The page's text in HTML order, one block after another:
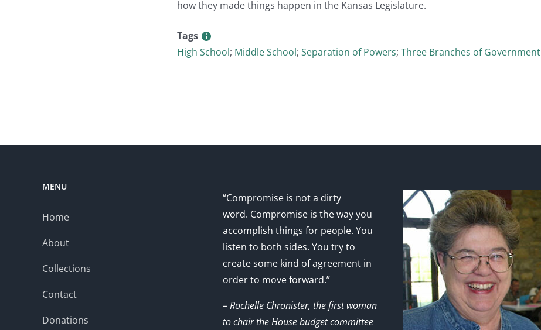
how they made things happen in the Kansas Legislature.
Tags
High School; Middle School; Separation of Powers; Three Branches of Government
MENU
Home
About
Collections
Contact
Donations
“Compromise is not a dirty
word. Compromise is the way you
accomplish things for people. You
listen to both sides. You try to
create some kind of agreement in
order to move forward.”
– Rochelle Chronister, the first woman
to chair the House budget committee